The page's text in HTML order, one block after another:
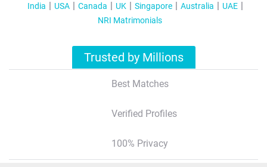
India USA Canada UK Singapore Australia
UAE
NRI Matrimonials
Trusted by Millions
Best Matches
Verified Profiles
100% Privacy